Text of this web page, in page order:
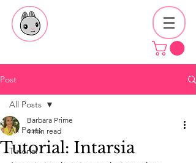
Post
All Posts
Tutorial
All Posts
Tutorial: Intarsia
Barbara Prime
4 min read